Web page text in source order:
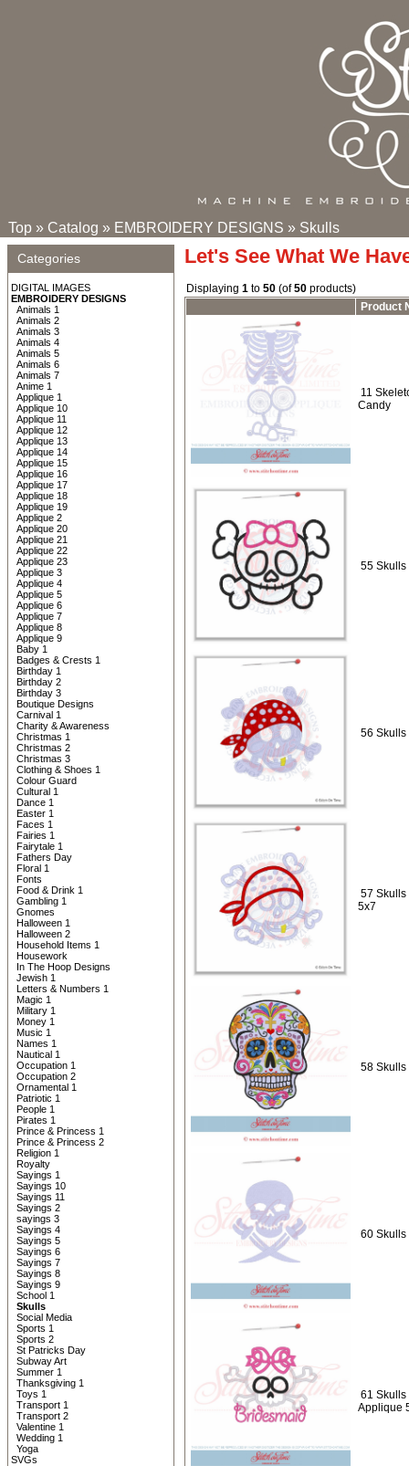
Top » Catalog » EMBROIDERY DESIGNS » Skulls
Categories
DIGITAL IMAGES
EMBROIDERY DESIGNS
Animals 1
Animals 2
Animals 3
Animals 4
Animals 5
Animals 6
Animals 7
Anime 1
Applique 1
Applique 10
Applique 11
Applique 12
Applique 13
Applique 14
Applique 15
Applique 16
Applique 17
Applique 18
Applique 19
Applique 2
Applique 20
Applique 21
Applique 22
Applique 23
Applique 3
Applique 4
Applique 5
Applique 6
Applique 7
Applique 8
Applique 9
Baby 1
Badges & Crests 1
Birthday 1
Birthday 2
Birthday 3
Boutique Designs
Carnival 1
Charity & Awareness
Christmas 1
Christmas 2
Christmas 3
Clothing & Shoes 1
Colour Guard
Cultural 1
Dance 1
Easter 1
Faces 1
Fairies 1
Fairytale 1
Fathers Day
Floral 1
Fonts
Food & Drink 1
Gambling 1
Gnomes
Halloween 1
Halloween 2
Household Items 1
Housework
In The Hoop Designs
Jewish 1
Letters & Numbers 1
Magic 1
Military 1
Money 1
Music 1
Names 1
Nautical 1
Occupation 1
Occupation 2
Ornamental 1
Patriotic 1
People 1
Pirates 1
Prince & Princess 1
Prince & Princess 2
Religion 1
Royalty
Sayings 1
Sayings 10
Sayings 11
Sayings 2
sayings 3
Sayings 4
Sayings 5
Sayings 6
Sayings 7
Sayings 8
Sayings 9
School 1
Skulls
Social Media
Sports 1
Sports 2
St Patricks Day
Subway Art
Summer 1
Thanksgiving 1
Toys 1
Transport 1
Transport 2
Valentine 1
Wedding 1
Yoga
SVGs
Let's See What We
Displaying 1 to 50 (of50 products)
Product
11
Candy
55 Skulls
56 Skulls
57 Skulls
5x7
58 Skulls
60 Skulls
61 Skulls
Applique